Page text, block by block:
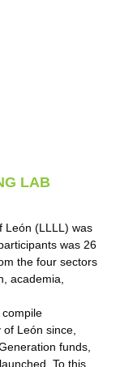
LAB
León (LLLL) was
was 26
the four sectors
academia,
León since,
funds,
To this